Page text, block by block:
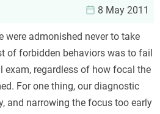
8 May 2011
were admonished never to take
of forbidden behaviors was to fail
exam, regardless of how focal the
For one thing, our diagnostic
and narrowing the focus too early